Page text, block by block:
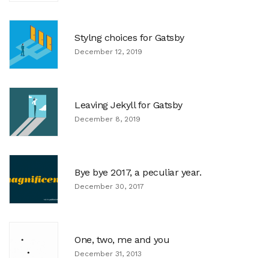
Stylng choices for Gatsby
December 12, 2019
Leaving Jekyll for Gatsby
December 8, 2019
Bye bye 2017, a peculiar year.
December 30, 2017
One, two, me and you
December 31, 2013